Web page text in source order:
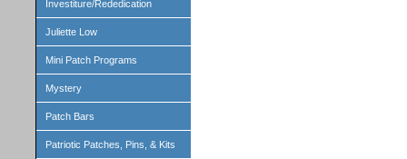
Investiture/Rededication
Juliette Low
Mini Patch Programs
Mystery
Patch Bars
Patriotic Patches, Pins, & Kits